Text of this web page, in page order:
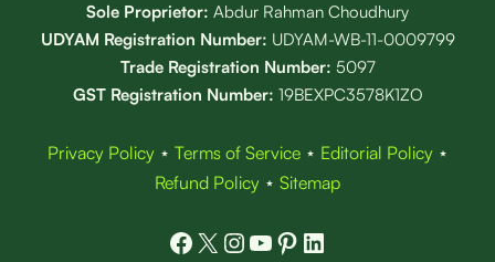
Sole Proprietor: Abdur Rahman Choudhury
UDYAM Registration Number: UDYAM-WB-11-0009799
Trade Registration Number: 5097
GST Registration Number: 19BEXPC3578K1ZO
Privacy Policy⋆ Terms of Service⋆ Editorial Policy⋆
Refund Policy ⋆ Sitemap
Facebook
X Instagram
YouTube
Pinterest
LinkedIn